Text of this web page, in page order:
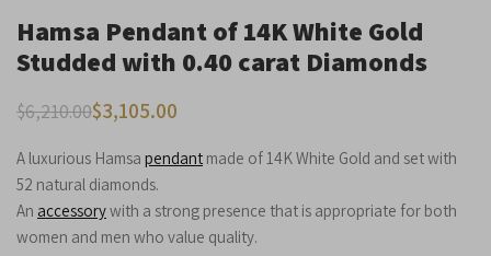
Hamsa Pendant of 14K White Gold
Studded with 0.40 carat Diamonds
$6,210.00$3,105.00
A luxurious Hamsa pendant made of 14K White Gold and set with
52 natural diamonds.
An accessorywith a strong presence that is appropriate for both
women and men who value quality.